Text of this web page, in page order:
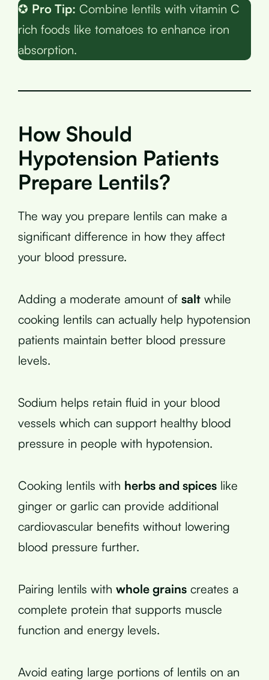
✪ Pro Tip: Combine lentils with vitamin C
rich foods like tomatoes to enhance iron
absorption.
How Should
Hypotension Patients
Prepare Lentils?
The way you prepare lentils can make a
significant difference in how they affect
your blood pressure.
Adding a moderate amount of salt while
cooking lentils can actually help hypotension
patients maintain better blood pressure
levels.
Sodium helps retain fluid in your blood
vessels which can support healthy blood
pressure in people with hypotension.
Cooking lentils with herbs and spices like
ginger or garlic can provide additional
cardiovascular benefits without lowering
blood pressure further.
Pairing lentils with whole grains creates a
complete protein that supports muscle
function and energy levels.
Avoid eating large portions of lentils on an